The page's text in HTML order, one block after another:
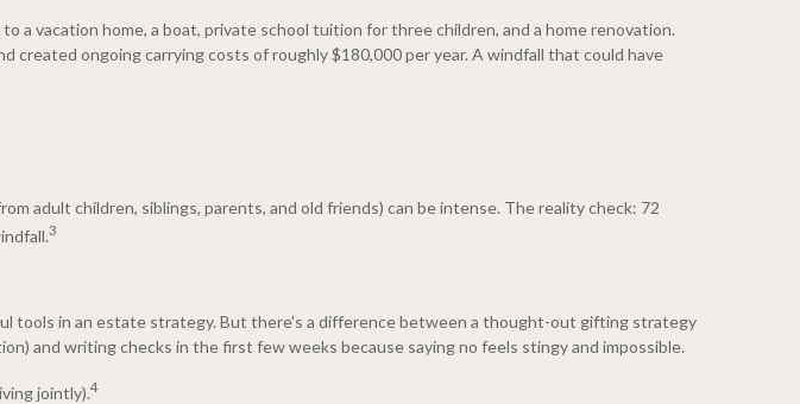
a vacation home, a boat, private school tuition for three children, and a home renovation.
ongoing carrying costs of roughly $180,000 per year. A windfall that could have
adult children, siblings, parents, and old friends) can be intense. The reality check: 72
3
in an estate strategy. But there's a difference between a thought-out gifting strategy
and writing checks in the first few weeks because saying no feels stingy and impossible.
jointly). 4